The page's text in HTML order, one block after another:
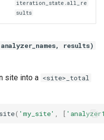
iteration_state.all_re
sults
results)
site into a <site>_total
( 'my_site' [